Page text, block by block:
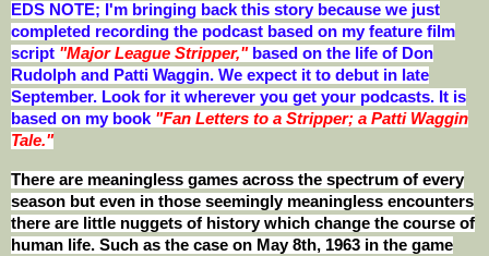
EDS NOTE; I'm bringing back this story because we just
completed recording the podcast based on my feature film
script "Major League Stripper," based on the life of Don
Rudolph and Patti Waggin. We expect it to debut in late
September. Look for it wherever you get your podcasts. It is
based on my book "Fan Letters to a Stripper; a Patti Waggin
Tale."
There are meaningless games across the spectrum of every
season but even in those seemingly meaningless encounters
there are little nuggets of history which change the course of
human life. Such as the case on May 8th, 1963 in the game